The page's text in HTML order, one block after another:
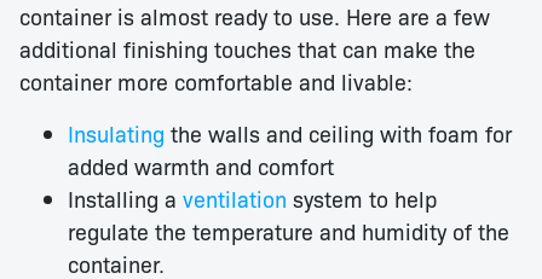
container is almost ready to use. Here are a few
additional finishing touches that can make the
container more comfortable and livable:
Insulating the walls and ceiling with foam for
added warmth and comfort
Installing a ventilation system to help
regulate the temperature and humidity of the
container.